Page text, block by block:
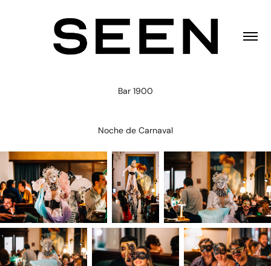
Bar 1900
Noche de Carnaval